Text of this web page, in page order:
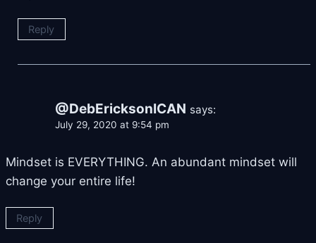
Reply
@DebEricksonICAN says:
July 29, 2020 at 9:54 pm
Mindset is EVERYTHING. An abundant mindset will
change your entire life!
Reply